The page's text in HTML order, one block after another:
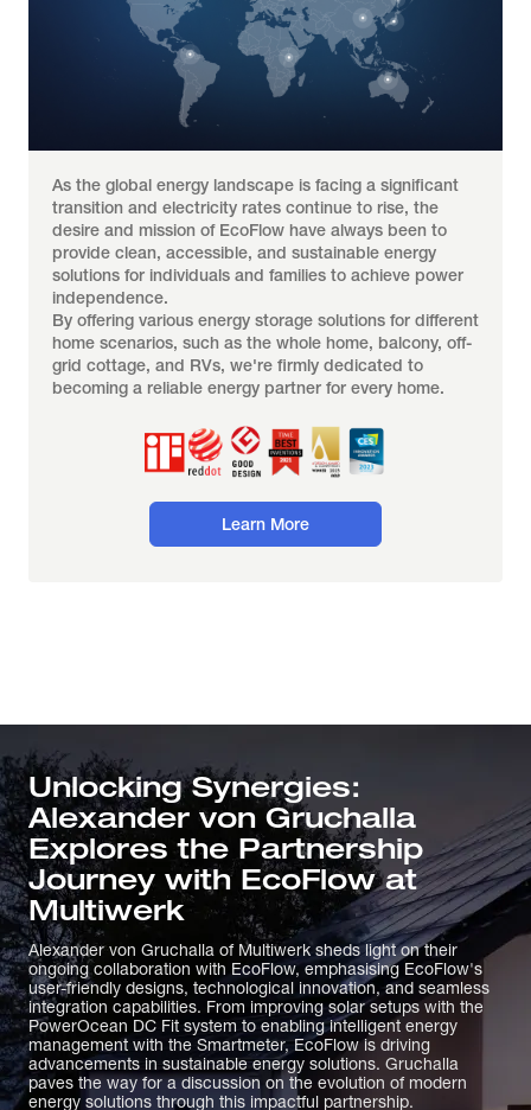
As the global energy landscape is facing a significant
transition and electricity rates continue to rise, the
desire and mission of EcoFlow have always been to
provide clean, accessible, and sustainable energy
solutions for individuals and families to achieve power
independence.
By offering various energy storage solutions for different
home scenarios, such as the whole home, balcony, off-
grid cottage, and RVs, we're firmly dedicated to
becoming a reliable energy partner for every home.
Learn More
Unlocking Synergies:
Alexander von Gruchalla
Explores the Partnership
Journey with EcoFlow at
Multiwerk
Alexander von Gruchalla of Multiwerk sheds light on their
ongoing collaboration with EcoFlow, emphasising EcoFlow's
user-friendly designs, technological innovation, and seamless
integration capabilities. From improving solar setups with the
PowerOcean DC Fit system to enabling intelligent energy
management with the Smartmeter, EcoFlow is driving
advancements in sustainable energy solutions. Gruchalla
paves the way for a discussion on the evolution of modern
energy solutions through this impactful partnership.